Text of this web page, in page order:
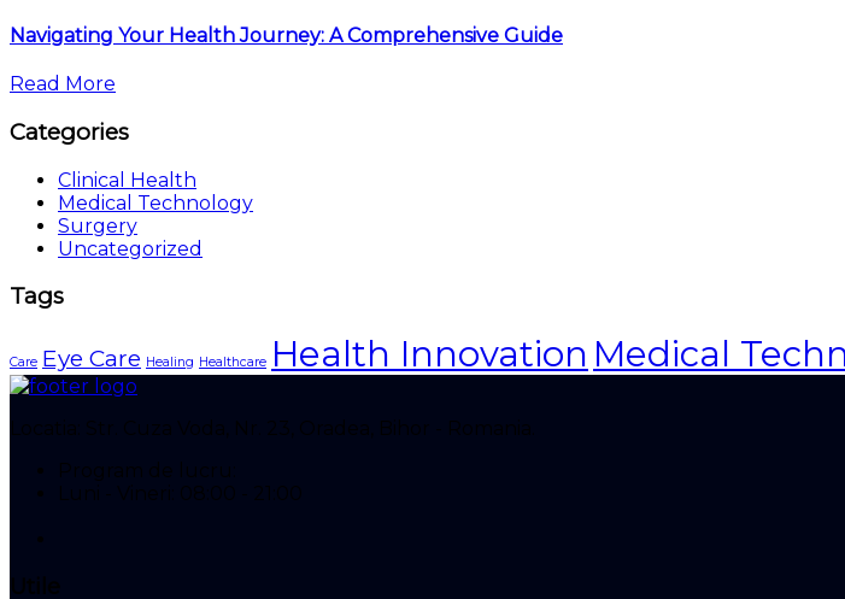
Navigating Your Health Journey: A Comprehensive Guide
Read More
Categories
Clinical Health
Medical Technology
Surgery
Uncategorized
Tags
Care Eye Care Healing Healthcare Health Innovation Medical